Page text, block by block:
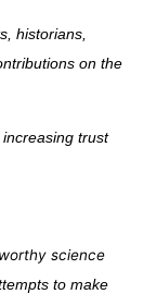
historians,
on the
trust
science
to make